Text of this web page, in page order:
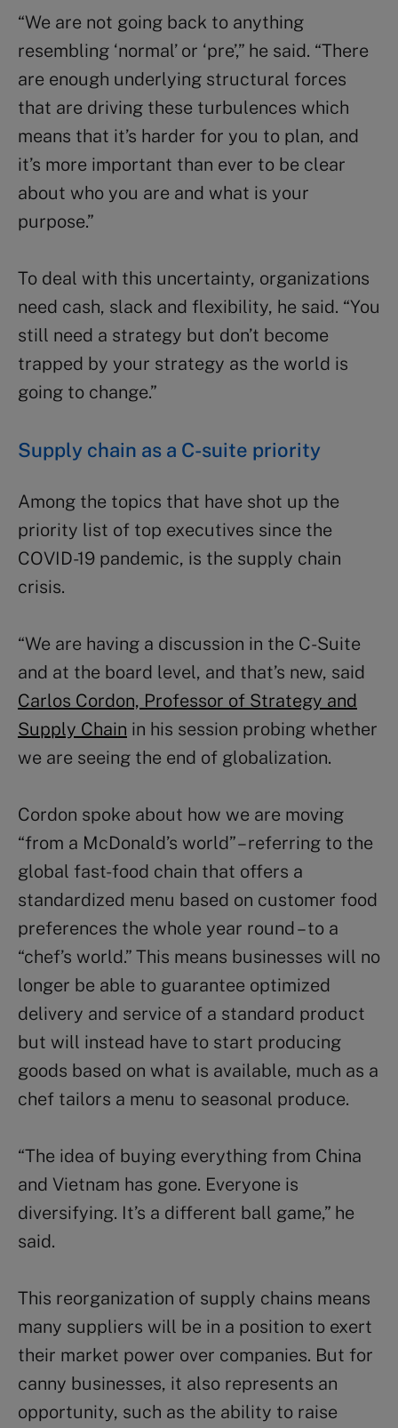
“We are not going back to anything
resembling ‘normal’ or ‘pre’,” he said. “There
are enough underlying structural forces
that are driving these turbulences which
means that it’s harder for you to plan, and
it’s more important than ever to be clear
about who you are and what is your
purpose.”
To deal with this uncertainty, organizations
need cash, slack and flexibility, he said. “You
still need a strategy but don’t become
trapped by your strategy as the world is
going to change.”
Supply chain as a C-suite priority
Among the topics that have shot up the
priority list of top executives since the
COVID-19 pandemic, is the supply chain
crisis.
“We are having a discussion in the C-Suite
and at the board level, and that’s new, said
Carlos Cordon, Professor of Strategy and
Supply Chain in his session probing whether
we are seeing the end of globalization.
Cordon spoke about how we are moving
“from a McDonald’s world” – referring to the
global fast-food chain that offers a
standardized menu based on customer food
preferences the whole year round – to a
“chef’s world.” This means businesses will no
longer be able to guarantee optimized
delivery and service of a standard product
but will instead have to start producing
goods based on what is available, much as a
chef tailors a menu to seasonal produce.
“The idea of buying everything from China
and Vietnam has gone. Everyone is
diversifying. It’s a different ball game,” he
said.
This reorganization of supply chains means
many suppliers will be in a position to exert
their market power over companies. But for
canny businesses, it also represents an
opportunity, such as the ability to raise